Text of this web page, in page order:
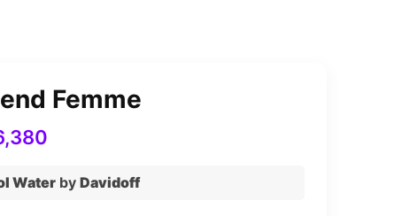
Femme
Waterby Davidoff